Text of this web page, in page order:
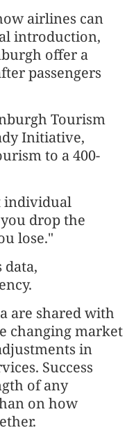
airlines can
introduction,
offer a
passengers
Tourism
Initiative,
to a 400-
individual
drop the
lose."
data,
are shared with
changing market
in
Success
of any
on how